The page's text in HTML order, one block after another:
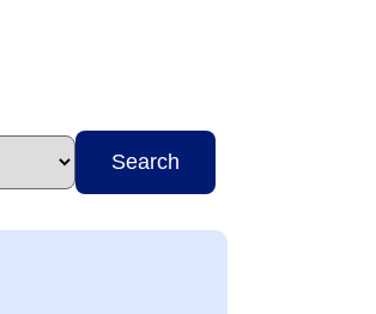
Search